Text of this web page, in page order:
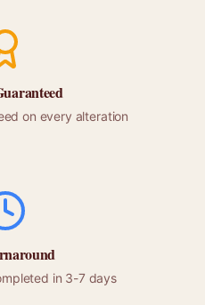
on every alteration
in 3-7 days